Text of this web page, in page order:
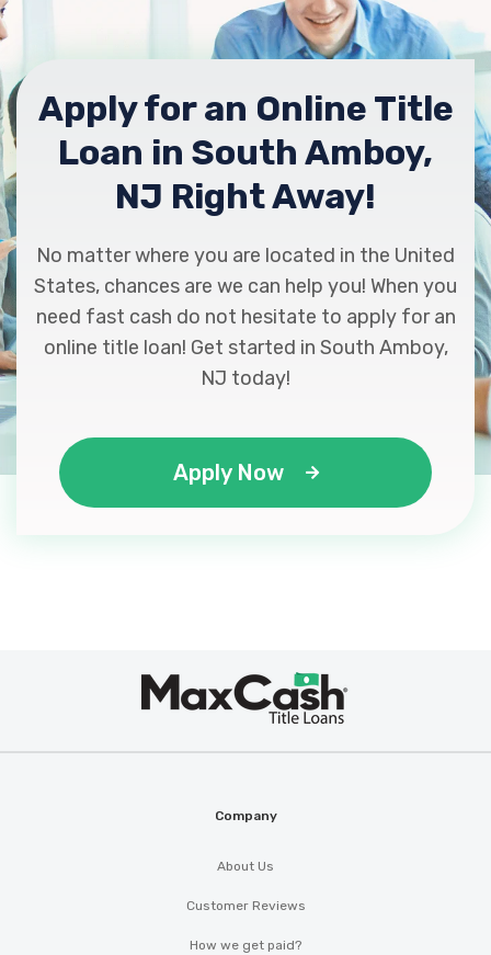
Apply for an Online Title
Loan in South Amboy,
NJ Right Away!
No matter where you are located in the United
States, chances are we can help you! When you
need fast cash do not hesitate to apply for an
online title loan! Get started in South Amboy,
NJ today!
Apply Now
Company
About Us
Customer Reviews
How we get paid?